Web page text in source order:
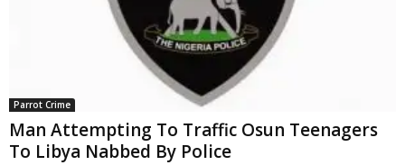
Parrot Crime
Man Attempting To Traffic Osun Teenagers
To Libya Nabbed By Police